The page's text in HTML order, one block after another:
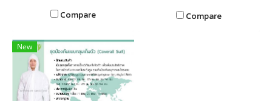
Compare
Compare
New